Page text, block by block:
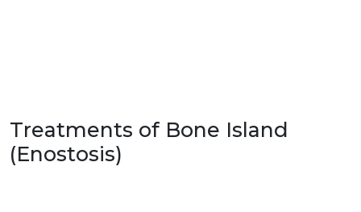
Treatments of Bone Island
(Enostosis)